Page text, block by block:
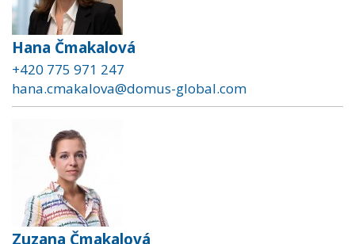
Hana Čmakalová
+420 775 971 247
hana.cmakalova@domus-global.com
Zuzana Čmakalová